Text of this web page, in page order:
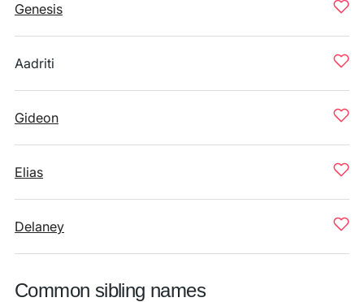
Genesis
Aadriti
Gideon
Elias
Delaney
Common sibling names